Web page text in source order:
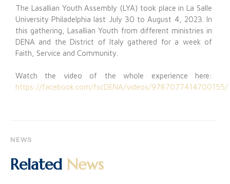
The Lasallian Youth Assembly (LYA) took place in La Salle
University Philadelphia last July 30 to August 4, 2023. In
this gathering, Lasallian Youth from different ministries in
DENA and the District of Italy gathered for a week of
Faith, Service and Community.
Watch the video of the whole experience here:
https://facebook.com/fscDENA/videos/9787077414700155/
NEWS
Related News